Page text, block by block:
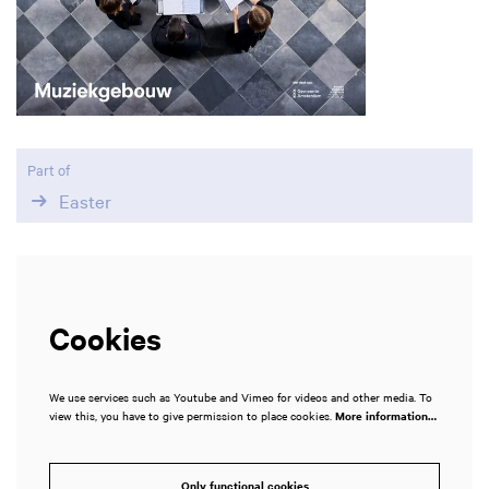
Part of
Easter
Cookies
We use services such as Youtube and Vimeo for videos and other media. To
view this, you have to give permission to place cookies. More information…
Only functional cookies